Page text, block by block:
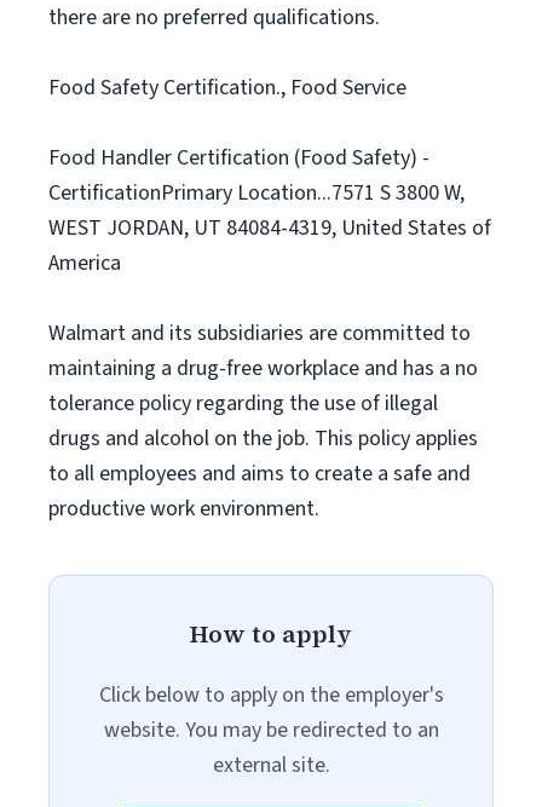
there are no preferred qualifications.
Food Safety Certification., Food Service
Food Handler Certification (Food Safety) -
CertificationPrimary Location...7571 S 3800 W,
WEST JORDAN, UT 84084-4319, United States of
America
Walmart and its subsidiaries are committed to
maintaining a drug-free workplace and has a no
tolerance policy regarding the use of illegal
drugs and alcohol on the job. This policy applies
to all employees and aims to create a safe and
productive work environment.
How to apply
Click below to apply on the employer's
website. You may be redirected to an
external site.